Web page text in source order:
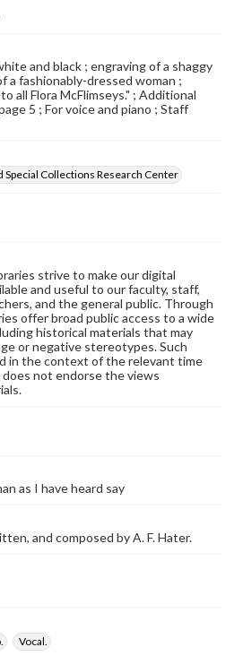
and black ; engraving of a shaggy
a fashionably-dressed woman ;
all Flora McFlimseys." ; Additional
5 ; For voice and piano ; Staff
Collections Research Center
strive to make our digital
and useful to our faculty, staff,
and the general public. Through
offer broad public access to a wide
historical materials that may
or negative stereotypes. Such
in the context of the relevant time
not endorse the views
as I have heard say
and composed by A. F. Hater.
Vocal.